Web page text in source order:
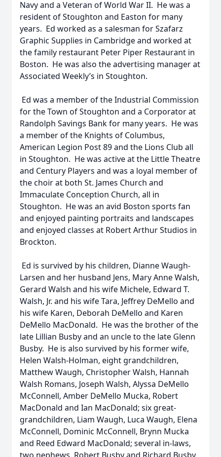
Navy and a Veteran of World War II. He was a
resident of Stoughton and Easton for many
years. Ed worked as a salesman for Szafarz
Graphic Supplies in Cambridge and worked at
the family restaurant Peter Piper Restaurant in
Boston. He was also the advertising manager at
Associated Weekly’s in Stoughton.
Ed was a member of the Industrial Commission
for the Town of Stoughton and a Corporator at
Randolph Savings Bank for many years. He was
a member of the Knights of Columbus,
American Legion Post 89 and the Lions Club all
in Stoughton. He was active at the Little Theatre
and Century Players and was a loyal member of
the choir at both St. James Church and
Immaculate Conception Church, all in
Stoughton. He was an avid Boston sports fan
and enjoyed painting portraits and landscapes
and enjoyed classes at Robert Arthur Studios in
Brockton.
Ed is survived by his children, Dianne Waugh-
Larsen and her husband Jens, Mary Anne Walsh,
Gerard Walsh and his wife Michele, Edward T.
Walsh, Jr. and his wife Tara, Jeffrey DeMello and
his wife Karen, Deborah DeMello and Karen
DeMello MacDonald. He was the brother of the
late Lillian Busby and an uncle to the late Glenn
Busby. He is also survived by his former wife,
Helen Walsh-Holman, eight grandchildren,
Matthew Waugh, Christopher Walsh, Hannah
Walsh Romans, Joseph Walsh, Alyssa DeMello
McConnell, Amber DeMello Mucka, Robert
MacDonald and Ian MacDonald; six great-
grandchildren, Liam Waugh, Luca Waugh, Elena
McConnell, Dominic McConnell, Brynn Mucka
and Reed Edward MacDonald; several in-laws,